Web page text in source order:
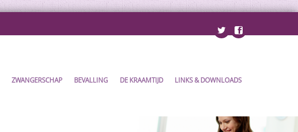
ZWANGERSCHAP BEVALLING DE KRAAMTIJD LINKS & DOWNLOADS